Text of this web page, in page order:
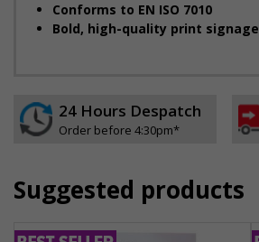
Conforms to EN ISO 7010
Bold, high-quality print signage
24 Hours Despatch
Order before 4:30pm*
Suggested products